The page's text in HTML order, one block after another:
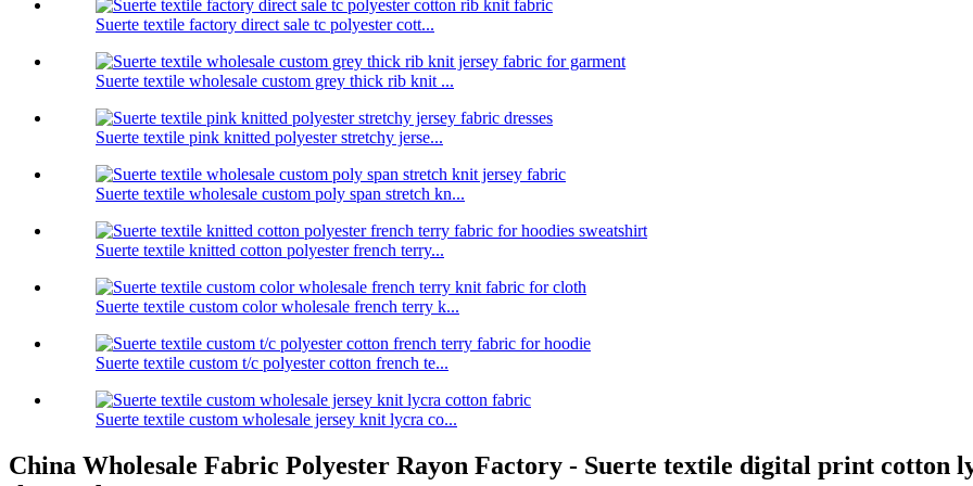
Suerte textile factory direct sale tc polyester cott...
Suerte textile wholesale custom grey thick rib knit ...
Suerte textile pink knitted polyester stretchy jerse...
Suerte textile wholesale custom poly span stretch kn...
Suerte textile knitted cotton polyester french terry...
Suerte textile custom color wholesale french terry k...
Suerte textile custom t/c polyester cotton french te...
Suerte textile custom wholesale jersey knit lycra co...
China Wholesale Fabric Polyester Rayon Factory - Suerte textile digital print cotton